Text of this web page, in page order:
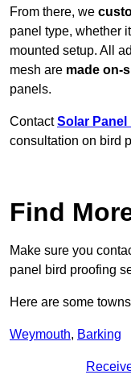
From there, we
panel type, whether
mounted setup. All
mesh are made on-
panels.
ContactSolar
consultation on bird
Find
Make sure you
panel bird proofing
Here are some
Weymouth, Barking